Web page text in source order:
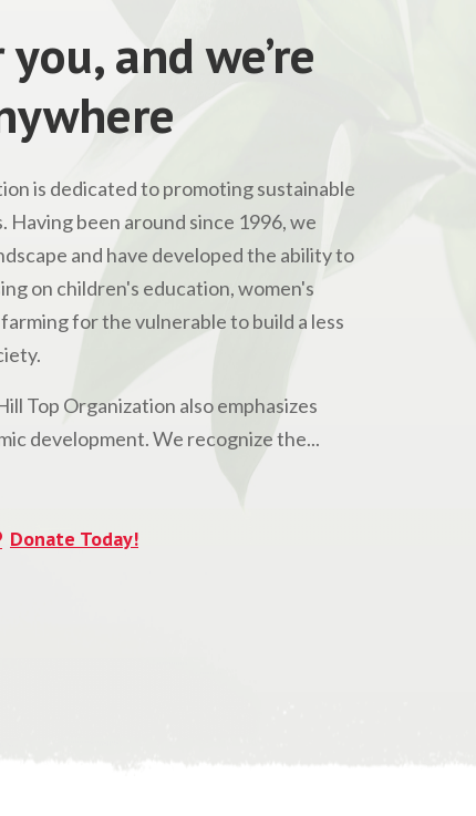
and we’re
is dedicated to promoting sustainable
Having been around since 1996, we
and have developed the ability to
on children's education, women's
for the vulnerable to build a less
Top Organization also emphasizes
development. We recognize the...
Donate Today!